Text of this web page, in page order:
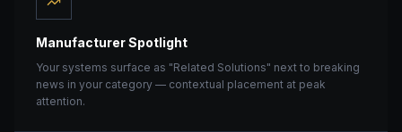
Manufacturer Spotlight
Your systems surface as "Related Solutions" next to breaking
news in your category — contextual placement at peak
attention.